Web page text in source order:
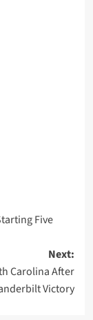
Five
Next:
Carolina After
Victory